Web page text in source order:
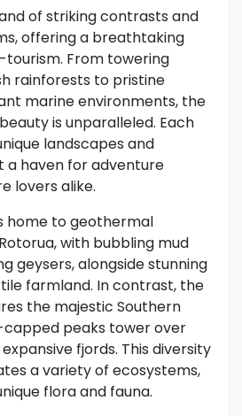
of striking contrasts and
offering a breathtaking
From towering
rainforests to pristine
marine environments, the
is unparalleled. Each
landscapes and
a haven for adventure
lovers alike.
home to geothermal
with bubbling mud
geysers, alongside stunning
farmland. In contrast, the
the majestic Southern
capped peaks tower over
fjords. This diversity
a variety of ecosystems,
flora and fauna.